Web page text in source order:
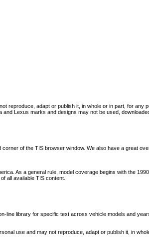
reproduce, adapt or publish it, in whole or in part, for any
Lexus marks and designs may not be used,
of the TIS browser window. We also have a great
As a general rule, model coverage begins with the
all available TIS content.
library for specific text across vehicle models and
use and may not reproduce, adapt or publish it, in